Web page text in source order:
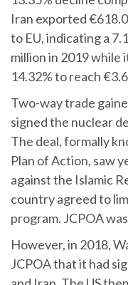
Iran exported
to EU, indicating a
million in 2019 while
14.32% to reach
Two-way trade
signed the nuclear
The deal, formally
Plan of Action, saw
against the Islamic
country agreed to
program. JCPOA
However, in 2018,
JCPOA that it had